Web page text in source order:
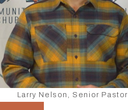
Larry Nelson, Senior Pastor